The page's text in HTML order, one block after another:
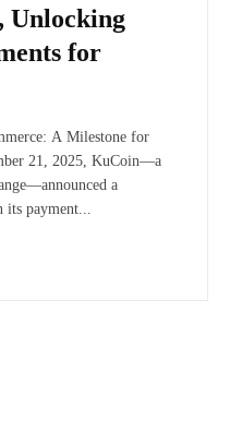
Unlocking
for
A Milestone for
21, 2025, KuCoin—a
a
payment...